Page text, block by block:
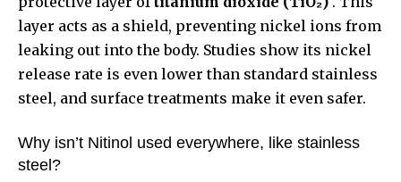
layer acts as a shield, preventing nickel ions from
leaking out into the body. Studies show its nickel
release rate is even lower than standard stainless
steel, and surface treatments make it even safer.
Why isn’t Nitinol used everywhere, like stainless
steel?